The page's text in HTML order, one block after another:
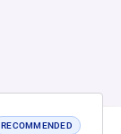
RECOMMENDED